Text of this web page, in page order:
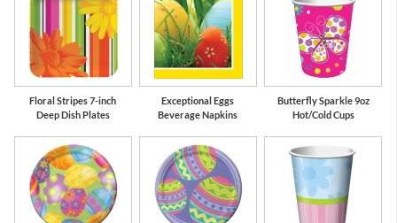
Floral Stripes 7-inch
Deep Dish Plates
Exceptional Eggs
Beverage Napkins
Butterfly Sparkle 9oz
Hot/Cold Cups